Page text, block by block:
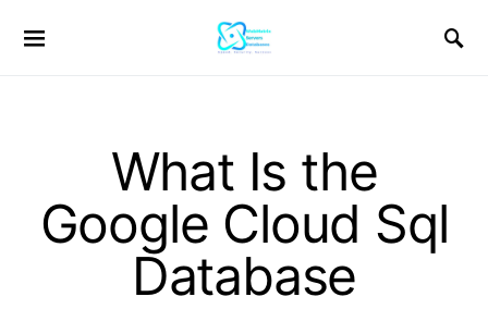
What Is the
Google Cloud Sql
Database